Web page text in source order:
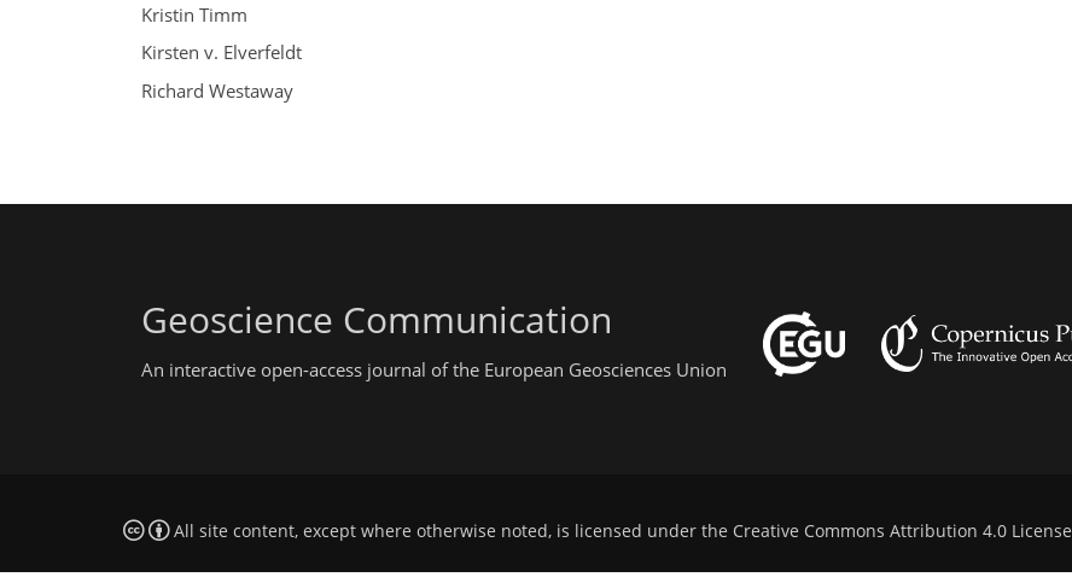
Kristin Timm
Kirsten v. Elverfeldt
Richard Westaway
Geoscience Communication
An interactive open-access journal of the European Geosciences Union
All site content, except where otherwise noted, is licensed under the Creative Commons Attribution 4.0 License